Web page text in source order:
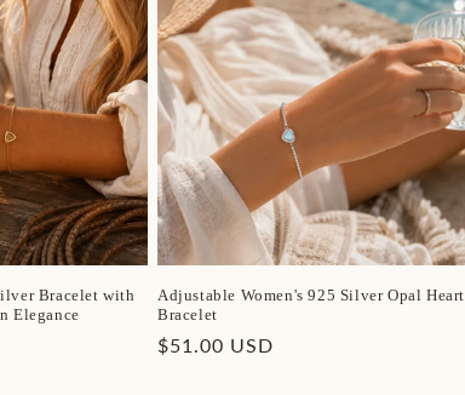
Bracelet with
Elegance
Adjustable Women's 925 Silver Opal Heart
Bracelet
Regular
$51.00 USD